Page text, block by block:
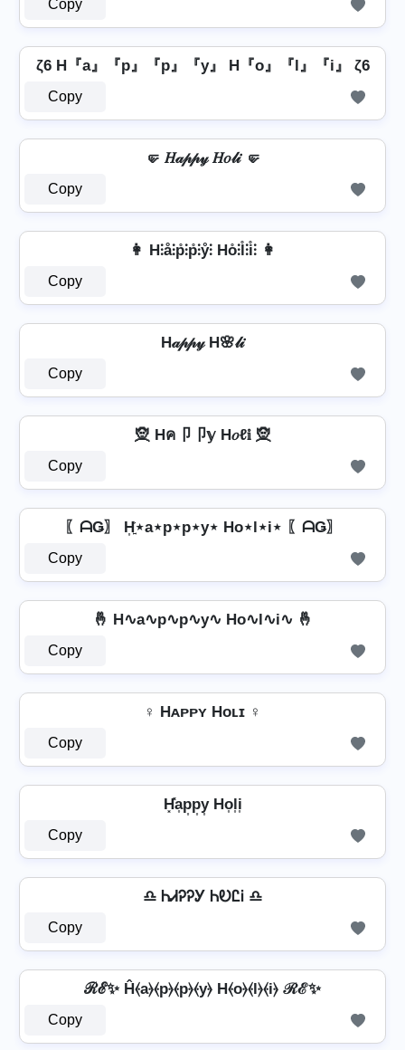
Copy
ζ6 H『a』『p』『p』『y』 H『o』『l』『i』 ζ6
Copy
🤛 𝐻𝒶𝓅𝓅𝓎 𝐻𝑜𝓁𝒾 🤛
Copy
👩 H⫶å⫶p̊⫶p̊⫶ẙ⫶ Ho̊⫶l̊⫶i̊⫶ 👩
Copy
H𝒶𝓅𝓅𝓎 H🌸𝓁𝒾
Copy
🧝 Hค卩卩𝕪 H𝑜ℓ𝕚 🧝
Copy
〖ᗩǤ〗 H͎͍͐⋆a⋆p⋆p⋆y⋆ Ho⋆l⋆i⋆ 〖ᗩǤ〗
Copy
🤞 H∿a∿p∿p∿y∿ Ho∿l∿i∿ 🤞
Copy
♀ Hᴀᴘᴘʏ Hᴏʟɪ ♀
Copy
H͓̽a͎p͎p͎y͎ Ho͎l͎i͎
Copy
♎ ᏂᏗᎮᎮᎩ ᏂᎧᏝᎥ ♎
Copy
ℛℰ✨ Ĥ⦑a⦒⦑p⦒⦑p⦒⦑y⦒ H⦑o⦒⦑l⦒⦑i⦒ ℛℰ✨
Copy